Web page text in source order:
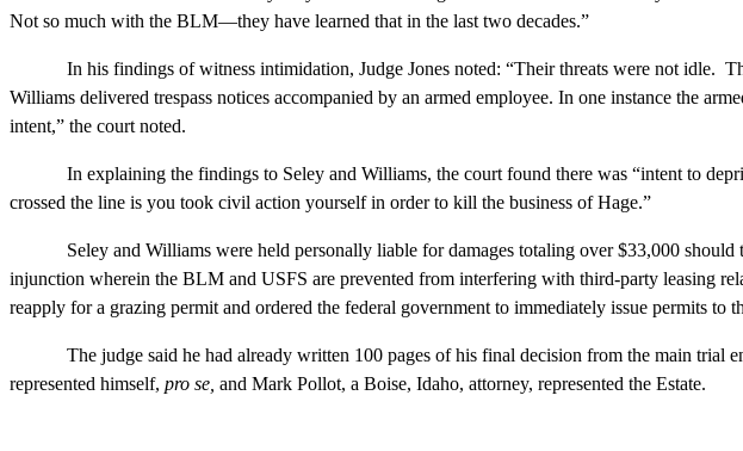
Not so much with the BLM—they have learned that in the last two decades.”
In his findings of witness intimidation, Judge Jones noted: “Their threats were not idle.
Williams delivered trespass notices accompanied by an armed employee. In one instance the
intent,” the court noted.
In explaining the findings to Seley and Williams, the court found there was “intent to
crossed the line is you took civil action yourself in order to kill the business of Hage.”
Seley and Williams were held personally liable for damages totaling over $33,000 should
injunction wherein the BLM and USFS are prevented from interfering with third-party leasing
reapply for a grazing permit and ordered the federal government to immediately issue permits to
The judge said he had already written 100 pages of his final decision from the main trial
represented himself, pro se, and Mark Pollot, a Boise, Idaho, attorney, represented the Estate.